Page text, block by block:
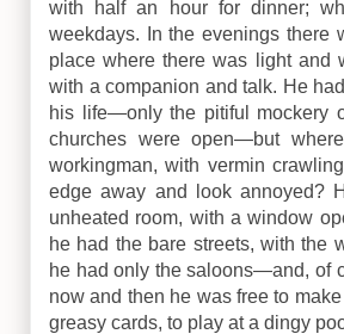
with half an hour for dinner;
weekdays. In the evenings there
place where there was light and
with a companion and talk. He
his life—only the pitiful mockery
churches were open—but
workingman, with vermin
edge away and look annoyed?
unheated room, with a window
he had the bare streets, with the
he had only the saloons—and, of
now and then he was free to
greasy cards, to play at a dingy